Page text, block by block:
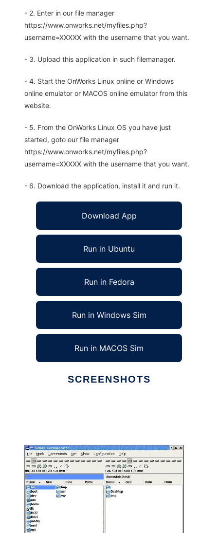
- 2. Enter in our file manager
https://www.onworks.net/myfiles.php?
username=XXXXX with the username that you want.
- 3. Upload this application in such filemanager.
- 4. Start the OnWorks Linux online or Windows
online emulator or MACOS online emulator from this
website.
- 5. From the OnWorks Linux OS you have just
started, goto our file manager
https://www.onworks.net/myfiles.php?
username=XXXXX with the username that you want.
- 6. Download the application, install it and run it.
Download App
Run in Ubuntu
Run in Fedora
Run in Windows Sim
Run in MACOS Sim
SCREENSHOTS